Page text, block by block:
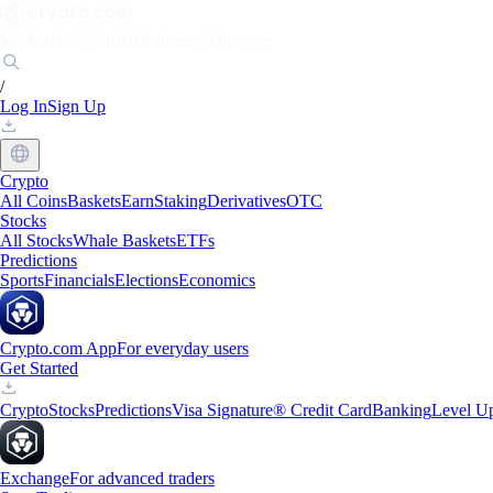
/
Log InSign Up
Crypto
All CoinsBasketsEarnStakingDerivativesOTC
Stocks
All StocksWhale BasketsETFs
Predictions
SportsFinancialsElectionsEconomics
Crypto.com AppFor everyday users
Get Started
CryptoStocksPredictionsVisa Signature® Credit CardBankingLevel
ExchangeFor advanced traders